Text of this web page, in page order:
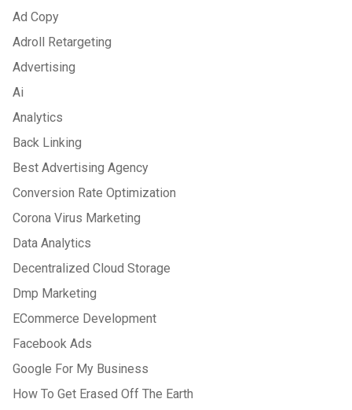
Ad Copy
Adroll Retargeting
Advertising
Ai
Analytics
Back Linking
Best Advertising Agency
Conversion Rate Optimization
Corona Virus Marketing
Data Analytics
Decentralized Cloud Storage
Dmp Marketing
ECommerce Development
Facebook Ads
Google For My Business
How To Get Erased Off The Earth